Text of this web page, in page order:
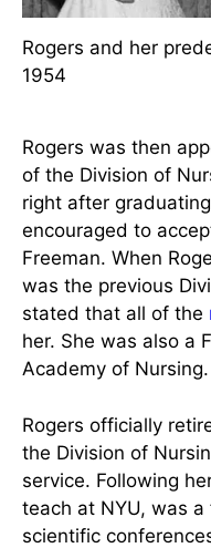
Rogers and her
1954
Rogers was then
right after
encouraged to
Freeman. When
was the previous
stated that all of the